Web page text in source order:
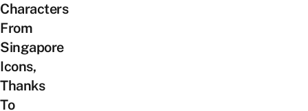
Characters
From
Singapore
Icons,
Thanks
To